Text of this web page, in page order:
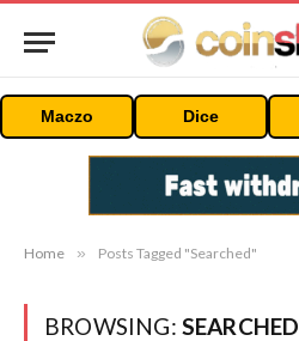
Maczo Dice
Home » Posts Tagged "Searched"
BROWSING: SEARCHED